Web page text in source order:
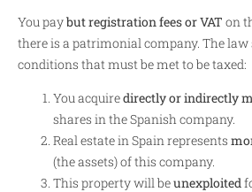
You paybut registration fees or VAT on
there is a patrimonial company. The
conditions that must be met to be taxed:
You acquiredirectly or indirectly
shares in the Spanish company.
Real estate in Spain represents
(the assets) of this company.
This property will beunexploited